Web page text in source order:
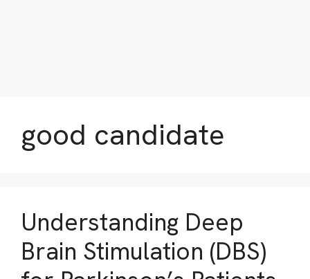
good candidate
Understanding Deep
Brain Stimulation (DBS)